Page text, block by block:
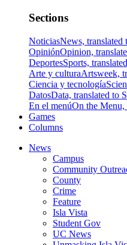
Sections
NoticiasNews, translated
OpiniónOpinion,
DeportesSports,
Arte y culturaArtsweek,
Ciencia y tecnología
DatosData, translated to
En el menúOn the Menu,
Games
Columns
News
Campus
Community
County
Crime
Feature
Isla Vista
Student Gov
UC News